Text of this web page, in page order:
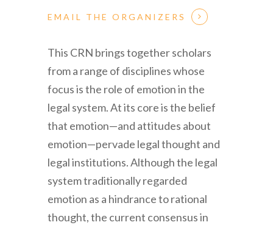
EMAIL THE ORGANIZERS
This CRN brings together scholars
from a range of disciplines whose
focus is the role of emotion in the
legal system. At its core is the belief
that emotion—and attitudes about
emotion—pervade legal thought and
legal institutions. Although the legal
system traditionally regarded
emotion as a hindrance to rational
thought, the current consensus in